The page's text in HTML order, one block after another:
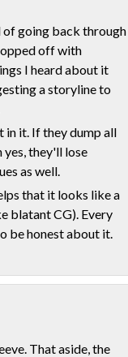
of going back through
off with
I heard about it
a storyline to
in it. If they dump all
they'll lose
as well.
that it looks like a
blatant CG). Every
be honest about it.
That aside, the